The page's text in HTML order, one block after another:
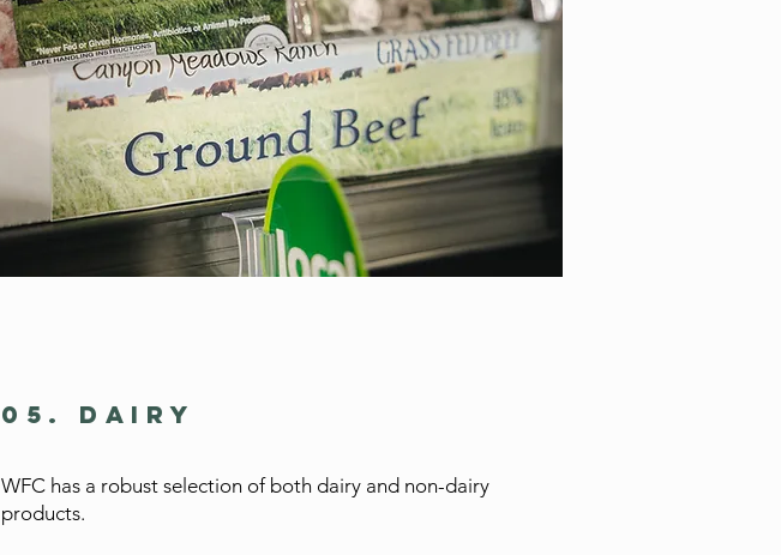
05. DAIRY
WFC has a robust selection of both dairy and non-dairy
products.